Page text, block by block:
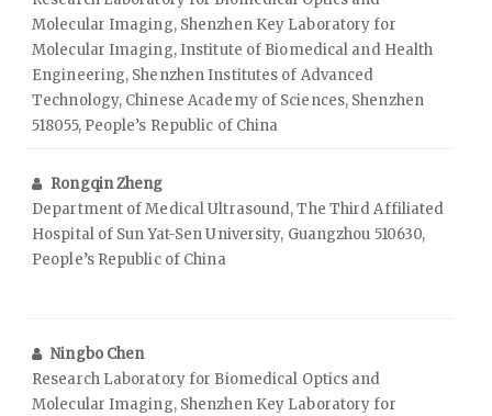
Molecular Imaging, Shenzhen Key Laboratory for
Molecular Imaging, Institute of Biomedical and Health
Engineering, Shenzhen Institutes of Advanced
Technology, Chinese Academy of Sciences, Shenzhen
518055, People’s Republic of China
Rongqin Zheng
Department of Medical Ultrasound, The Third Affiliated
Hospital of Sun Yat-Sen University, Guangzhou 510630,
People’s Republic of China
Ningbo Chen
Research Laboratory for Biomedical Optics and
Molecular Imaging, Shenzhen Key Laboratory for